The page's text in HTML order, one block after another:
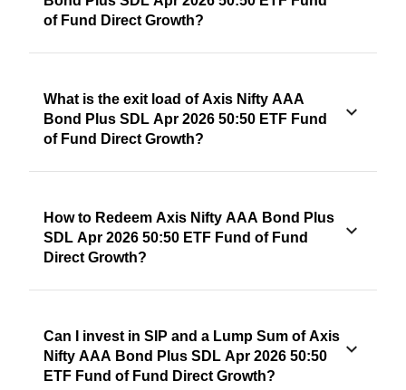
of Fund Direct Growth?
What is the exit load of Axis Nifty AAA
Bond Plus SDL Apr 2026 50:50 ETF Fund
of Fund Direct Growth?
How to Redeem Axis Nifty AAA Bond Plus
SDL Apr 2026 50:50 ETF Fund of Fund
Direct Growth?
Can I invest in SIP and a Lump Sum of Axis
Nifty AAA Bond Plus SDL Apr 2026 50:50
ETF Fund of Fund Direct Growth?